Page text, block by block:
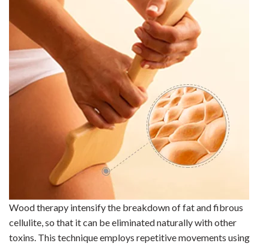
Woodtherapy intensify the breakdown of fat and fibrous
cellulite, so that it can be eliminated naturally with other
toxins. This technique employs repetitive movements using